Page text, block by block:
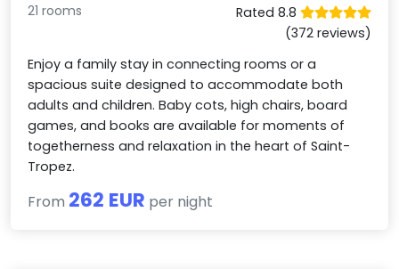
21 rooms
Rated 8.8
(372 reviews)
Enjoy a family stay in connecting rooms or a
spacious suite designed to accommodate both
adults and children. Baby cots, high chairs, board
games, and books are available for moments of
togetherness and relaxation in the heart of Saint-
Tropez.
From 262 EUR per night